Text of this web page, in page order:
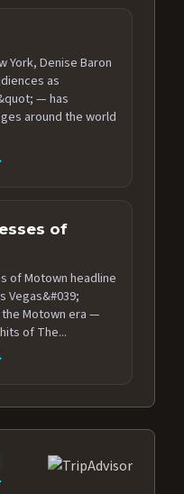
York, Denise Baron
as
— has
around the world
of
of Motown headline
Vegas&#039;
Motown era —
of The...